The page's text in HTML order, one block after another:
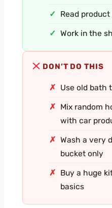
Read
Work in the
DON’T DO THIS
Use old bath
Mix random
with car
Wash a very
bucket only
Buy a huge
basics